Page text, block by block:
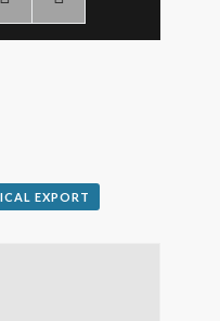
EXPORT